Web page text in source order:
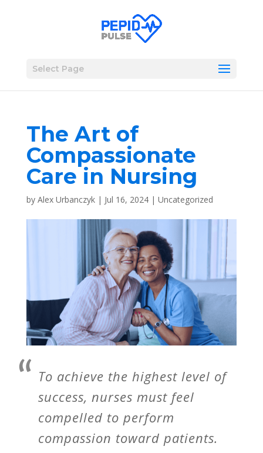
Select Page
The Art of
Compassionate
Care in Nursing
by Alex Urbanczyk| Jul 16, 2024| Uncategorized
To achieve the highest level of
success, nurses must feel
compelled to perform
compassion toward patients.